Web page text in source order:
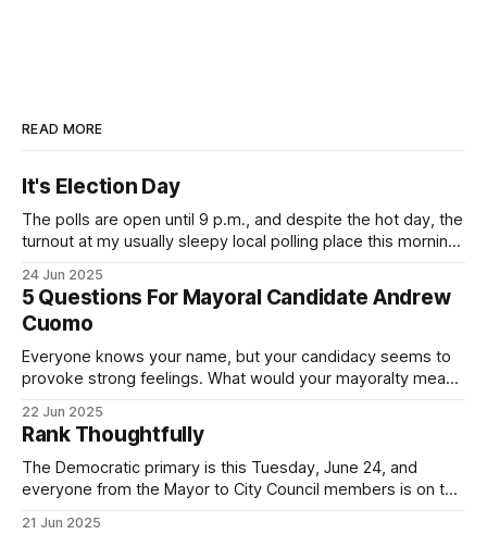
READ MORE
It's Election Day
The polls are open until 9 p.m., and despite the hot day, the
turnout at my usually sleepy local polling place this morning
Democratic primary and haven't done so yet, that you will
exercise your right
24 Jun 2025
5 Questions For Mayoral Candidate Andrew
Cuomo
Everyone knows your name, but your candidacy seems to
provoke strong feelings. What would your mayoralty mean
by both progressives and City Hall, and weary of scandals?
If you’ve been in public service as long as I have, you’
22 Jun 2025
Rank Thoughtfully
The Democratic primary is this Tuesday, June 24, and
everyone from the Mayor to City Council members is on the
21 Jun 2025